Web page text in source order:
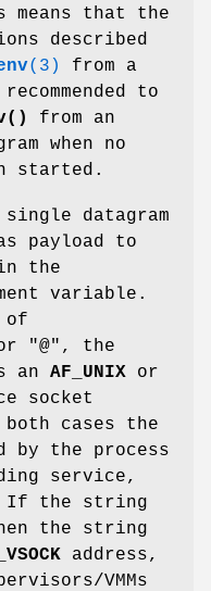
that the
described
(3)
from a
to
from an
when no
started.
datagram
payload to
the
variable.
of
"@", the
an AF_UNIX or
socket
cases the
by the process
service,
If the string
the string
address,
VMMs